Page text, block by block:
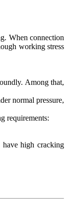
When connection
working stress
Among that,
normal pressure,
requirements:
have high cracking